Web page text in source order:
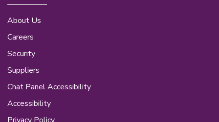
About Us
Careers
Security
Suppliers
Chat Panel Accessibility
Accessibility
Privacy Policy